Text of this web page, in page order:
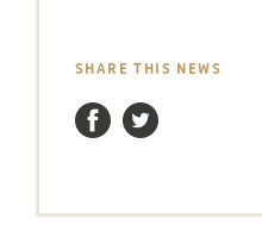
SHARE THIS NEWS
FacebookTwitter